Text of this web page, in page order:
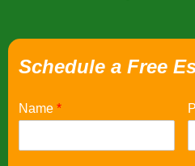
Schedule a Free
Name *